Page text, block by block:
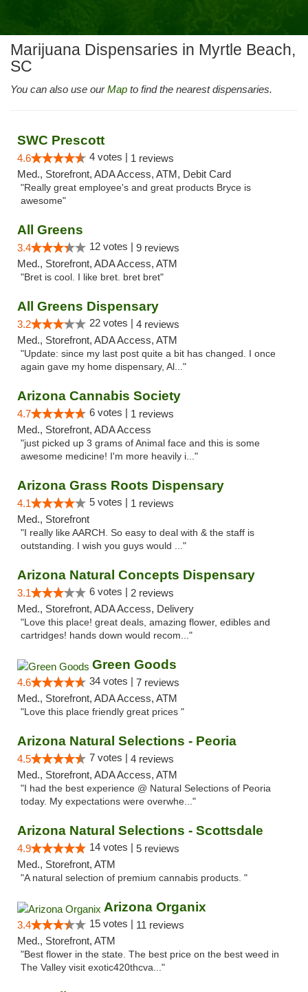
Marijuana Dispensaries in Myrtle Beach,
SC
You can also use ourMap to find the nearest dispensaries.
SWC Prescott
4.6 4 votes | 1 reviews
Med., Storefront, ADA Access, ATM, Debit Card
"Really great employee's and great products Bryce is
awesome"
All Greens
3.4 12 votes | 9 reviews
Med., Storefront, ADA Access, ATM
"Bret is cool. I like bret. bret bret"
All Greens Dispensary
3.2 22 votes | 4 reviews
Med., Storefront, ADA Access, ATM
"Update: since my last post quite a bit has changed. I once
again gave my home dispensary, Al..."
Arizona Cannabis Society
4.7 6 votes | 1 reviews
Med., Storefront, ADA Access
"just picked up 3 grams of Animal face and this is some
awesome medicine! I'm more heavily i..."
Arizona Grass Roots Dispensary
4.1 5 votes | 1 reviews
Med., Storefront
"I really like AARCH. So easy to deal with & the staff is
outstanding. I wish you guys would ..."
Arizona Natural Concepts Dispensary
3.1 6 votes | 2 reviews
Med., Storefront, ADA Access, Delivery
"Love this place! great deals, amazing flower, edibles and
cartridges! hands down would recom..."
Green Goods
4.6 34 votes | 7 reviews
Med., Storefront, ADA Access, ATM
"Love this place friendly great prices "
Arizona Natural Selections - Peoria
4.5 7 votes | 4 reviews
Med., Storefront, ADA Access, ATM
"I had the best experience @ Natural Selections of Peoria
today. My expectations were overwhe..."
Arizona Natural Selections - Scottsdale
4.9 14 votes | 5 reviews
Med., Storefront, ATM
"A natural selection of premium cannabis products. "
Arizona Organix
3.4 15 votes | 11 reviews
Med., Storefront, ATM
"Best flower in the state. The best price on the best weed in
The Valley visit exotic420thcva..."